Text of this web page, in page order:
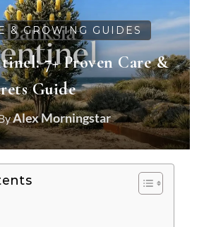
& GROWING GUIDES
7+ Proven Care &
Guide
Alex Morningstar